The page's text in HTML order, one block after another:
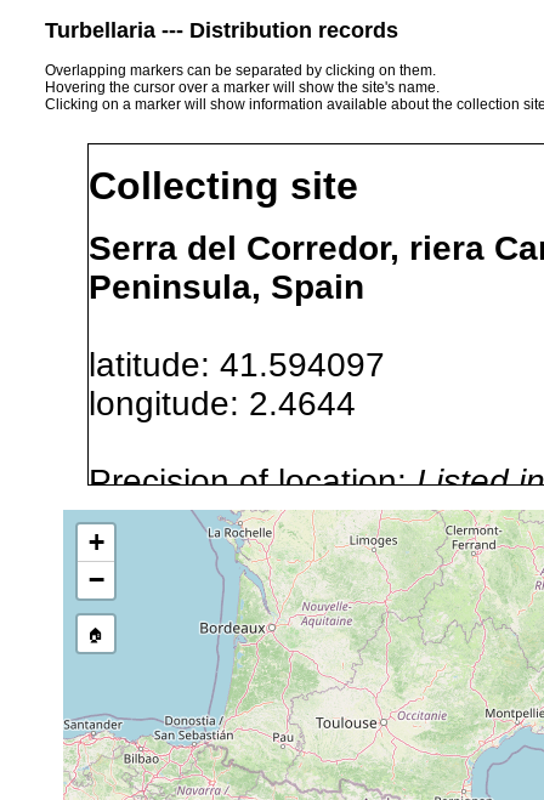
Turbellaria --- Distribution records
Overlapping markers can be separated by clicking on them.
Hovering the cursor over a marker will show the site's name.
Clicking on a marker will show information available about the collection
Collecting site
Serra del Corredor, riera
Peninsula, Spain
latitude: 41.594097
longitude: 2.4644
Precision of location:Listed
Site Named Here:Exact
Collected here:
Rhynchodemus sylvaticus 1998-2006 Terrestrial
+
−
🏠